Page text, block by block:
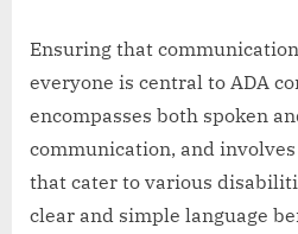
Ensuring that
everyone is central to ADA
encompasses both spoken
communication, and
that cater to various
clear and simple language